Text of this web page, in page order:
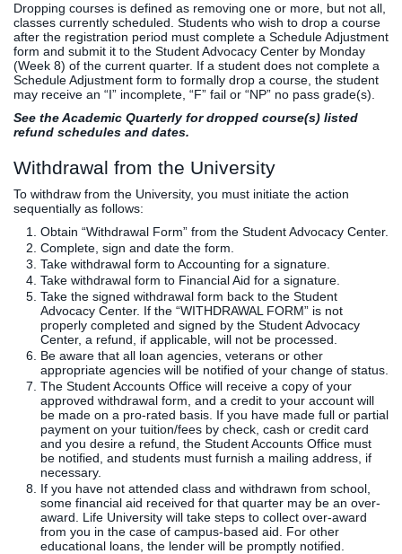
Dropping courses is defined as removing one or more, but not all,
classes currently scheduled. Students who wish to drop a course
after the registration period must complete a Schedule Adjustment
form and submit it to the Student Advocacy Center by Monday
(Week 8) of the current quarter. If a student does not complete a
Schedule Adjustment form to formally drop a course, the student
may receive an “I” incomplete, “F” fail or “NP” no pass grade(s).
See the Academic Quarterly for dropped course(s) listed
refund schedules and dates.
Withdrawal from the University
To withdraw from the University, you must initiate the action
sequentially as follows:
Obtain “Withdrawal Form” from the Student Advocacy Center.
Complete, sign and date the form.
Take withdrawal form to Accounting for a signature.
Take withdrawal form to Financial Aid for a signature.
Take the signed withdrawal form back to the Student
Advocacy Center. If the “WITHDRAWAL FORM” is not
properly completed and signed by the Student Advocacy
Center, a refund, if applicable, will not be processed.
Be aware that all loan agencies, veterans or other
appropriate agencies will be notified of your change of status.
The Student Accounts Office will receive a copy of your
approved withdrawal form, and a credit to your account will
be made on a pro-rated basis. If you have made full or partial
payment on your tuition/fees by check, cash or credit card
and you desire a refund, the Student Accounts Office must
be notified, and students must furnish a mailing address, if
necessary.
If you have not attended class and withdrawn from school,
some financial aid received for that quarter may be an over-
award. Life University will take steps to collect over-award
from you in the case of campus-based aid. For other
educational loans, the lender will be promptly notified.